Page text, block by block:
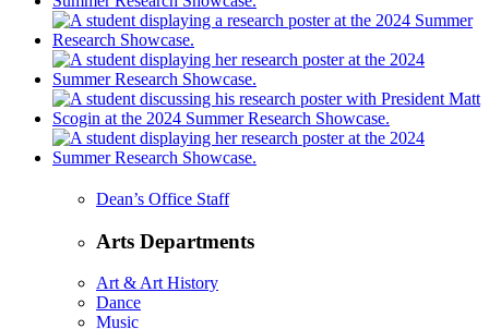
Dean’s Office Staff
Arts Departments
Art & Art History
Dance
Music